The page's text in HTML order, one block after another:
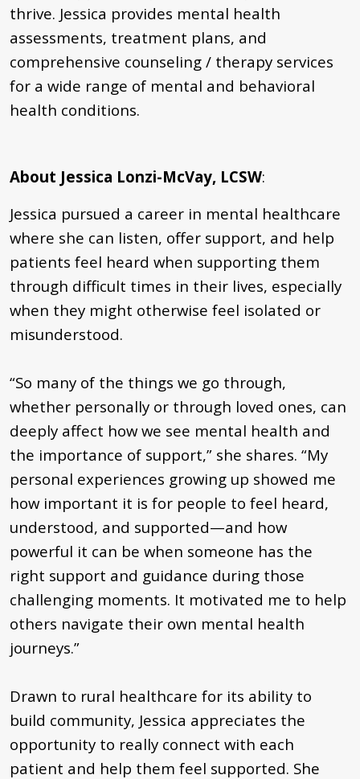
thrive. Jessica provides mental health
assessments, treatment plans, and
comprehensive counseling / therapy services
for a wide range of mental and behavioral
health conditions.
About Jessica Lonzi-McVay, LCSW:
Jessica pursued a career in mental healthcare
where she can listen, offer support, and help
patients feel heard when supporting them
through difficult times in their lives, especially
when they might otherwise feel isolated or
misunderstood.
“So many of the things we go through,
whether personally or through loved ones, can
deeply affect how we see mental health and
the importance of support,” she shares. “My
personal experiences growing up showed me
how important it is for people to feel heard,
understood, and supported—and how
powerful it can be when someone has the
right support and guidance during those
challenging moments. It motivated me to help
others navigate their own mental health
journeys.”
Drawn to rural healthcare for its ability to
build community, Jessica appreciates the
opportunity to really connect with each
patient and help them feel supported. She